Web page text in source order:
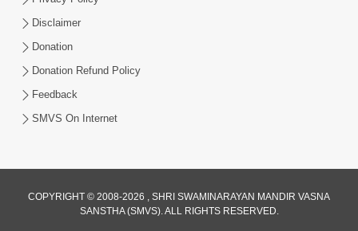
Jivan Ma Satpurush Ni Shu Jaruriyat
Jul 10, 2026
Disclaimer
Donation
Donation Refund Policy
Feedback
SMVS On Internet
COPYRIGHT © 2008-2026 , SHRI SWAMINARAYAN MANDIR VASNA
SANSTHA (SMVS). ALL RIGHTS RESERVED.